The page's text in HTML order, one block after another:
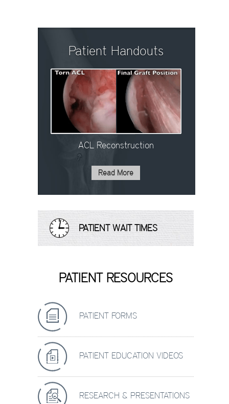
Patient Handouts
ACL Reconstruction
Read More
PATIENT WAIT TIMES
PATIENT RESOURCES
PATIENT FORMS
PATIENT EDUCATION VIDEOS
RESEARCH & PRESENTATIONS